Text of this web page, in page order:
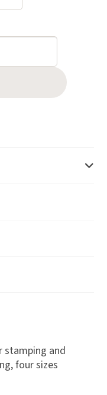
stamping and
four sizes